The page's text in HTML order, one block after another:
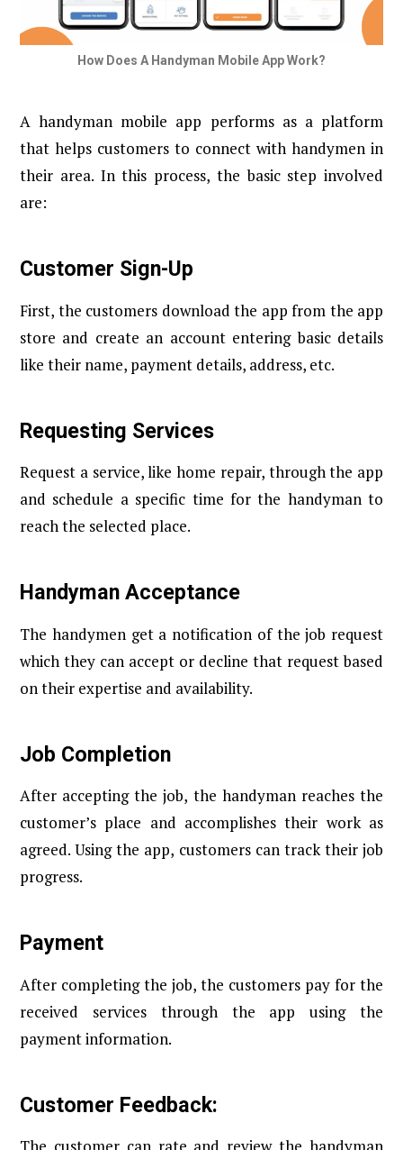
How Does A Handyman Mobile App Work?
A handyman mobile app performs as a platform
that helps customers to connect with handymen in
their area. In this process, the basic step involved
are:
Customer Sign-Up
First, the customers download the app from the app
store and create an account entering basic details
like their name, payment details, address, etc.
Requesting Services
Request a service, like home repair, through the app
and schedule a specific time for the handyman to
reach the selected place.
Handyman Acceptance
The handymen get a notification of the job request
which they can accept or decline that request based
on their expertise and availability.
Job Completion
After accepting the job, the handyman reaches the
customer’s place and accomplishes their work as
agreed. Using the app, customers can track their job
progress.
Payment
After completing the job, the customers pay for the
received services through the app using the
payment information.
Customer Feedback: